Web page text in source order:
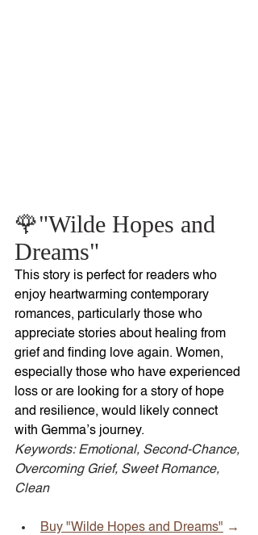
🌹"Wilde Hopes and
Dreams"
This story is perfect for readers who
enjoy heartwarming contemporary
romances, particularly those who
appreciate stories about healing from
grief and finding love again. Women,
especially those who have experienced
loss or are looking for a story of hope
and resilience, would likely connect
with Gemma’s journey.
Keywords: Emotional, Second-Chance,
Overcoming Grief, Sweet Romance,
Clean
Buy "Wilde Hopes and Dreams" →